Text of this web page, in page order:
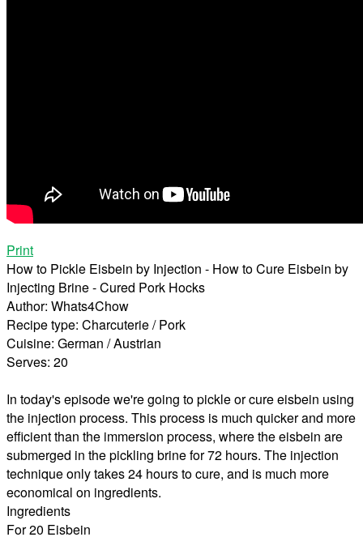
Print
How to Pickle Eisbein by Injection - How to Cure Eisbein by
Injecting Brine - Cured Pork Hocks
Author: Whats4Chow
Recipe type: Charcuterie / Pork
Cuisine: German / Austrian
Serves: 20
In today's episode we're going to pickle or cure eisbein using
the injection process. This process is much quicker and more
efficient than the immersion process, where the eisbein are
submerged in the pickling brine for 72 hours. The injection
technique only takes 24 hours to cure, and is much more
economical on ingredients.
Ingredients
For 20 Eisbein